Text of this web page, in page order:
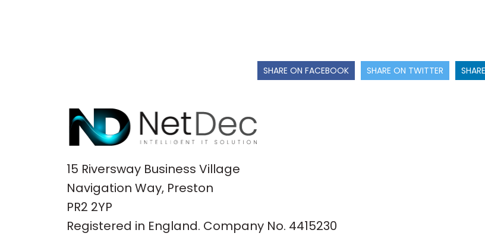
SHARE ON FACEBOOK SHARE ON TWITTER
15 Riversway Business Village
Navigation Way, Preston
PR2 2YP
Registered in England. Company No. 4415230